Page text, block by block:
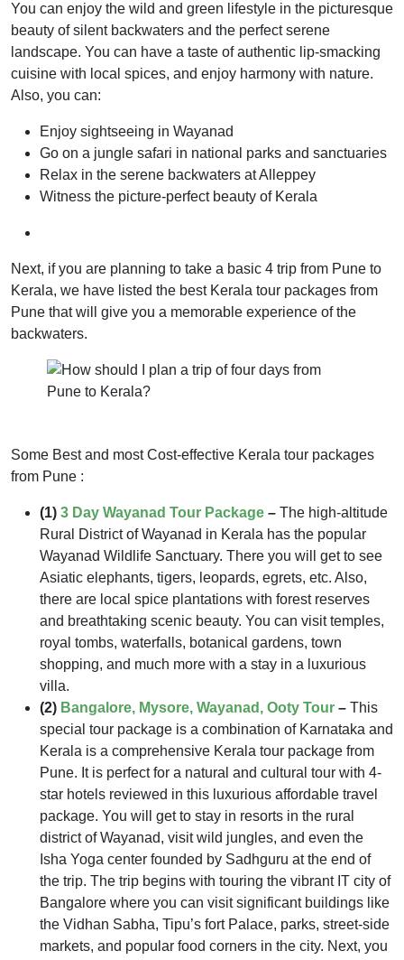
You can enjoy the wild and green lifestyle in the picturesque
beauty of silent backwaters and the perfect serene
landscape. You can have a taste of authentic lip-smacking
cuisine with local spices, and enjoy harmony with nature.
Also, you can:
Enjoy sightseeing in Wayanad
Go on a jungle safari in national parks and sanctuaries
Relax in the serene backwaters at Alleppey
Witness the picture-perfect beauty of Kerala
Next, if you are planning to take a basic 4 trip from Pune to
Kerala, we have listed the best Kerala tour packages from
Pune that will give you a memorable experience of the
backwaters.
Some Best and most Cost-effective Kerala tour packages
from Pune :
(1) 3 Day Wayanad Tour Package – The high-altitude
Rural District of Wayanad in Kerala has the popular
Wayanad Wildlife Sanctuary. There you will get to see
Asiatic elephants, tigers, leopards, egrets, etc. Also,
there are local spice plantations with forest reserves
and breathtaking scenic beauty. You can visit temples,
royal tombs, waterfalls, botanical gardens, town
shopping, and much more with a stay in a luxurious
villa.
(2) Bangalore, Mysore, Wayanad, Ooty Tour – This
special tour package is a combination of Karnataka and
Kerala is a comprehensive Kerala tour package from
Pune. It is perfect for a natural and cultural tour with 4-
star hotels reviewed in this luxurious affordable travel
package. You will get to stay in resorts in the rural
district of Wayanad, visit wild jungles, and even the
Isha Yoga center founded by Sadhguru at the end of
the trip. The trip begins with touring the vibrant IT city of
Bangalore where you can visit significant buildings like
the Vidhan Sabha, Tipu’s fort Palace, parks, street-side
markets, and popular food corners in the city. Next, you